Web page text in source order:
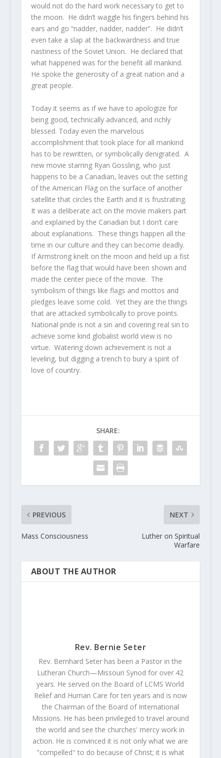
would not do the hard work necessary to get to
the moon. He didn’t waggle his fingers behind his
ears and go “nadder, nadder, nadder”. He didn’t
even take a slap at the backwardness and true
nastiness of the Soviet Union. He declared that
what happened was for the benefit all mankind.
He spoke the generosity of a great nation and a
great people.
Today it seems as if we have to apologize for
being good, technically advanced, and richly
blessed. Today even the marvelous
accomplishment that took place for all mankind
has to be rewritten, or symbolically denigrated. A
new movie starring Ryan Gossling, who just
happens to be a Canadian, leaves out the setting
of the American Flag on the surface of another
satellite that circles the Earth and it is frustrating.
It was a deliberate act on the movie makers part
and explained by the Canadian but I don’t care
about explanations. These things happen all the
time in our culture and they can become deadly.
If Armstrong knelt on the moon and held up a fist
before the flag that would have been shown and
made the center piece of the movie. The
symbolism of things like flags and mottos and
pledges leave some cold. Yet they are the things
that are attacked symbolically to prove points.
National pride is not a sin and covering real sin to
achieve some kind globalist world view is no
virtue. Watering down achievement is not a
leveling, but digging a trench to bury a spirit of
love of country.
SHARE:
PREVIOUS
Mass Consciousness
NEXT
Luther on Spiritual
Warfare
ABOUT THE AUTHOR
Rev. Bernie Seter
Rev. Bernhard Seter has been a Pastor in the
Lutheran Church—Missouri Synod for over 42
years. He served on the Board of LCMS World
Relief and Human Care for ten years and is now
the Chairman of the Board of International
Missions. He has been privileged to travel around
the world and see the churches' mercy work in
action. He is convinced it is not only what we are
"compelled" to do because of Christ; it is what